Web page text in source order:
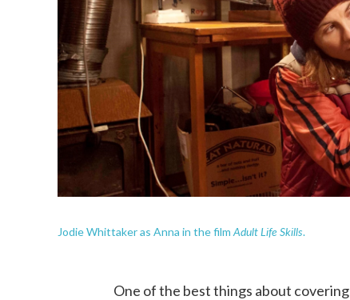
Jodie Whittaker as Anna in the film Adult Life Skills.
One of the best things about